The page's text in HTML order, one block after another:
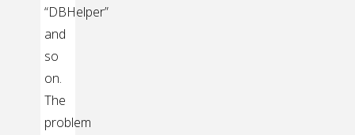
“DBHelper”
and
so
on.
The
problem